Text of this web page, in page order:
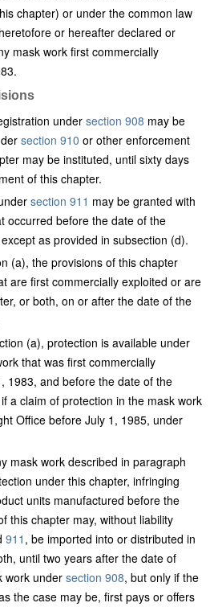
chapter) or under the common law
or hereafter declared or
mask work first commercially
under section 908 may be
section 910 or other enforcement
may be instituted, until sixty days
of this chapter.
section 911 may be granted with
occurred before the date of the
as provided in subsection (d).
(a), the provisions of this chapter
are first commercially exploited or are
or both, on or after the date of the
(a), protection is available under
that was first commercially
1983, and before the date of the
a claim of protection in the mask work
Office before July 1, 1985, under
mask work described in paragraph
under this chapter, infringing
units manufactured before the
this chapter may, without liability
911 , be imported into or distributed in
until two years after the date of
work under section 908, but only if the
the case may be, first pays or offers